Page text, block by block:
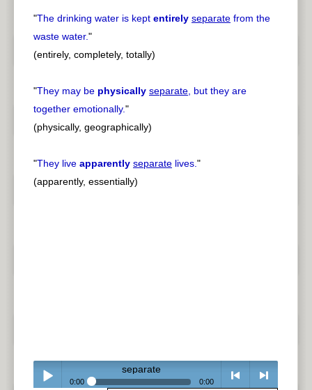
"The drinking water is kept entirely separate from the
waste water."
(entirely, completely, totally)
"They may be physically separate, but they are
together emotionally."
(physically, geographically)
"They live apparently separate lives."
(apparently, essentially)
separate
0:00 0:00